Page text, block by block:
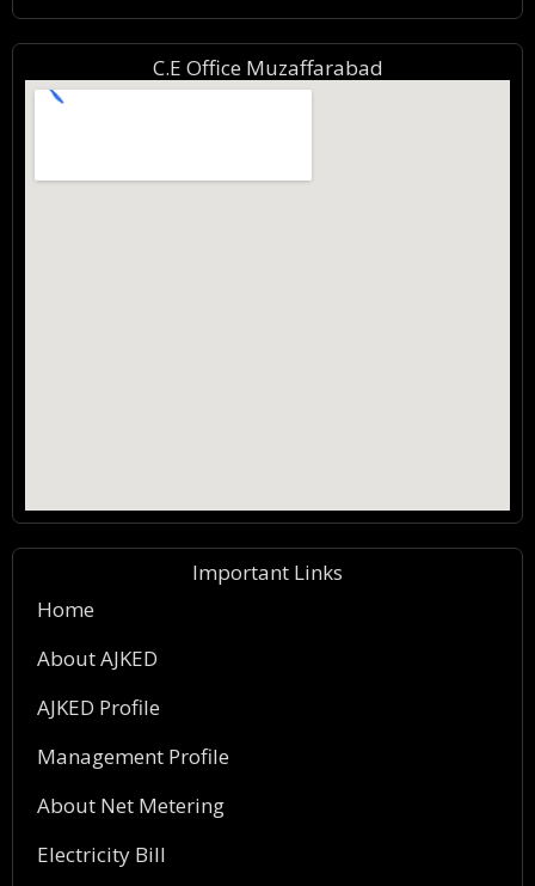
C.E Office Muzaffarabad
Important Links
Home
About AJKED
AJKED Profile
Management Profile
About Net Metering
Electricity Bill